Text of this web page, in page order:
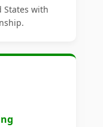
States with